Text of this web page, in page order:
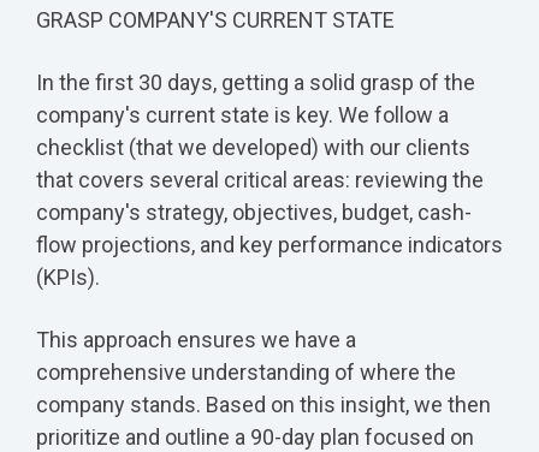
GRASP COMPANY'S CURRENT STATE
In the first 30 days, getting a solid grasp of the
company's current state is key. We follow a
checklist (that we developed) with our clients
that covers several critical areas: reviewing the
company's strategy, objectives, budget, cash-
flow projections, and key performance indicators
(KPIs).
This approach ensures we have a
comprehensive understanding of where the
company stands. Based on this insight, we then
prioritize and outline a 90-day plan focused on